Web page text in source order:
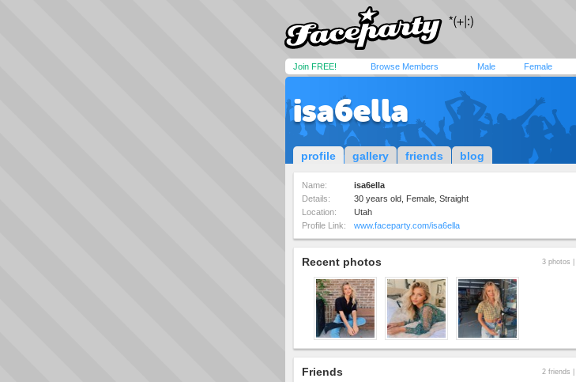
Join FREE! Browse Members Male Female
isa6ella
profile gallery friends blog
Name:
isa6ella
Details:
30 years old, Female, Straight
Location:
Utah
Profile Link:
www.faceparty.com/isa6ella
Recent photos 3 photos |
Friends 2 friends |